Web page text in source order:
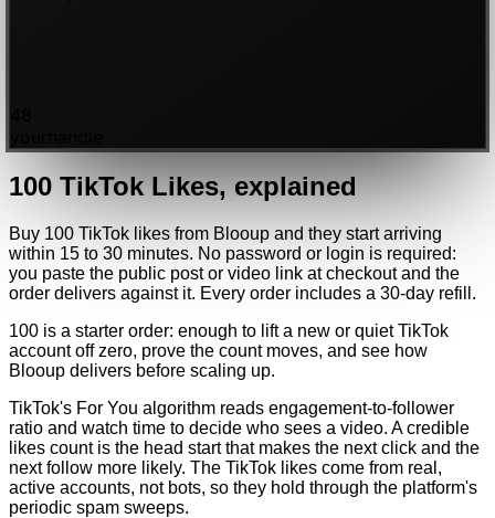
100 TikTok Likes, explained
Buy 100 TikTok likes from Blooup and they start arriving
within 15 to 30 minutes. No password or login is required:
you paste the public post or video link at checkout and the
order delivers against it. Every order includes a 30-day refill.
100 is a starter order: enough to lift a new or quiet TikTok
account off zero, prove the count moves, and see how
Blooup delivers before scaling up.
TikTok's For You algorithm reads engagement-to-follower
ratio and watch time to decide who sees a video. A credible
likes count is the head start that makes the next click and the
next follow more likely. The TikTok likes come from real,
active accounts, not bots, so they hold through the platform's
periodic spam sweeps.